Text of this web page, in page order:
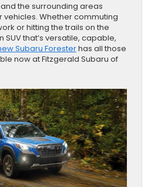
the surrounding areas
Whether commuting
or hitting the trails on the
that’s versatile, capable,
Subaru Foresterhas all those
now at Fitzgerald Subaru of